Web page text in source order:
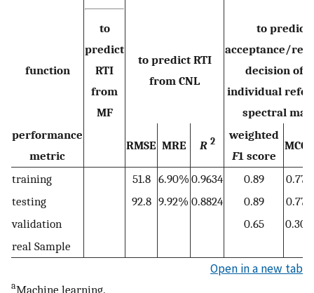
function
to
predict
RTI
from
MF
to predict RTI
from CNL
to predict
acceptance/
decision of
individual
spectral
performance
metric
RMSE MRE R 2
weighted
F1 score
MCC
training 51.8 6.90% 0.9634 0.89
0.77
testing
92.8 9.92% 0.8824 0.89
0.77
validation
0.65
0.30
real Sample
Open in a new tab
aMachine learning.